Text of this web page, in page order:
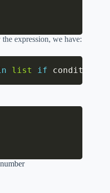
expression, we have:
list if